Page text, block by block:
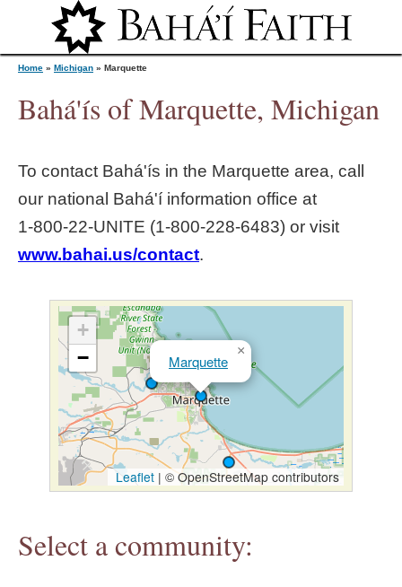
Jump to navigation
o
u
e
Home » Michigan » Marquette
Bahá'ís of Marquette, Michigan
To contact Bahá'ís in the Marquette area, call
our national Bahá'í information office at
1‑800‑22‑UNITE (1‑800‑228‑6483) or visit
www.bahai.us/contact.
Marquette
×
+
−
Leaflet | © OpenStreetMap contributors
Select a community: